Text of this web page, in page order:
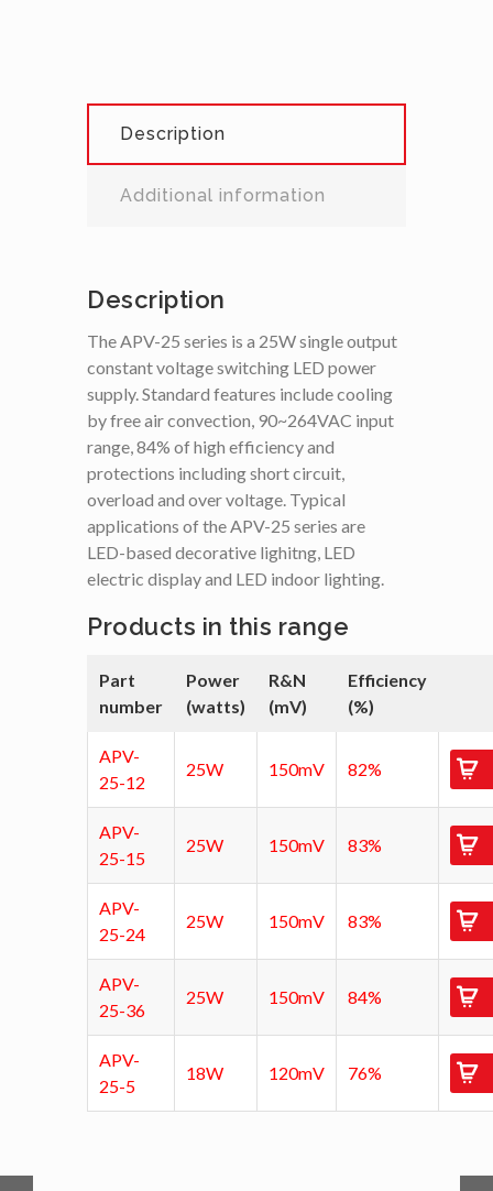
Description
Additional information
Description
The APV-25 series is a 25W single output
constant voltage switching LED power
supply. Standard features include cooling
by free air convection, 90~264VAC input
range, 84% of high efficiency and
protections including short circuit,
overload and over voltage. Typical
applications of the APV-25 series are
LED-based decorative lighitng, LED
electric display and LED indoor lighting.
Products in this range
Part
number
Power
(watts)
R&N
(mV)
Efficiency
(%)
APV-
25-12
25W 150mV 82%
APV-
25-15
25W 150mV 83%
APV-
25-24
25W 150mV 83%
APV-
25-36
25W 150mV 84%
APV-
25-5
18W 120mV 76%